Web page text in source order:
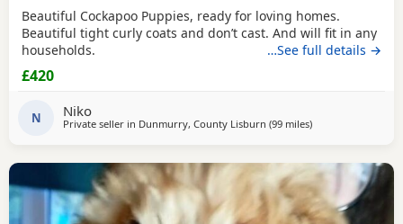
Beautiful Cockapoo Puppies, ready for loving homes.
Beautiful tight curly coats and don’t cast. And will fit in any
households.
…See full details →
£420
N Niko
Private seller in Dunmurry, County Lisburn (99 milesaway from Galston
)